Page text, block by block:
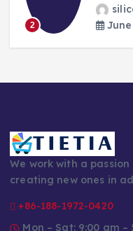
3
June
We work with a
creating new ones in
+86-188-1972-0420
Mon – Sat: 9:00 am –